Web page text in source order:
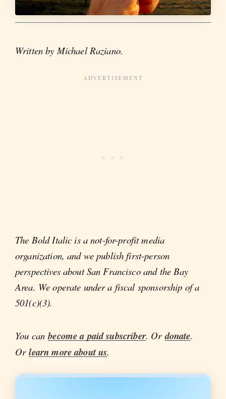
Written by Michael Raziano.
The Bold Italic is a not-for-profit media
organization, and we publish first-person
perspectives about San Francisco and the Bay
Area. We operate under a fiscal sponsorship of a
501(c)(3).
You canbecome a paid subscriber. Ordonate.
Orlearn more about us.